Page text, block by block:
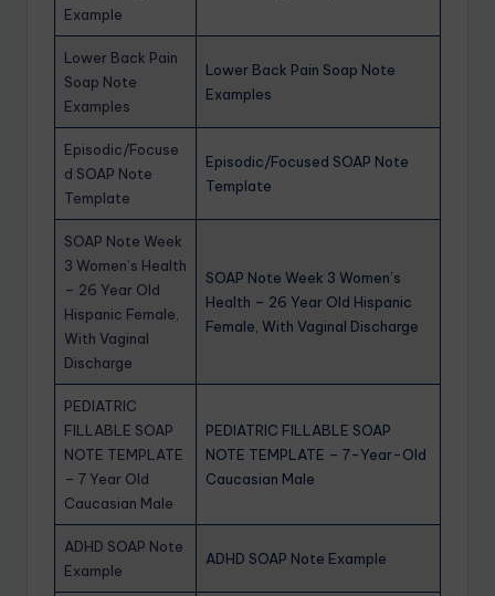
Example
Lower Back Pain
Soap Note
Examples
Lower Back Pain Soap Note
Examples
Episodic/Focuse
d SOAP Note
Template
Episodic/Focused SOAP Note
Template
SOAP Note Week
3 Women’s Health
– 26 Year Old
Hispanic Female,
With Vaginal
Discharge
SOAP Note Week 3 Women’s
Health – 26 Year Old Hispanic
Female, With Vaginal Discharge
PEDIATRIC
FILLABLE SOAP
NOTE TEMPLATE
– 7 Year Old
Caucasian Male
PEDIATRIC FILLABLE SOAP
NOTE TEMPLATE – 7-Year-Old
Caucasian Male
ADHD SOAP Note
Example
ADHD SOAP Note Example